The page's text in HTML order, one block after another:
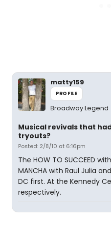
matty159
PROFILE
Broadway Legend
Musical revivals that
tryouts?
Posted: 2/8/10 at 6:16pm
The HOW TO SUCCEED
MANCHA with Raul Julia
DC first. At the Kennedy
respectively.